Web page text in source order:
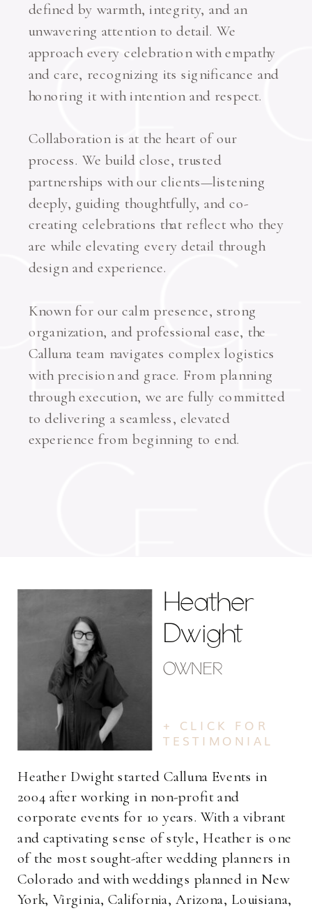
defined by warmth, integrity, and an
unwavering attention to detail. We
approach every celebration with empathy
and care, recognizing its significance and
honoring it with intention and respect.
Collaboration is at the heart of our
process. We build close, trusted
partnerships with our clients—listening
deeply, guiding thoughtfully, and co-
creating celebrations that reflect who they
are while elevating every detail through
design and experience.
Known for our calm presence, strong
organization, and professional ease, the
Calluna team navigates complex logistics
with precision and grace. From planning
through execution, we are fully committed
to delivering a seamless, elevated
experience from beginning to end.
Heather
Dwight
OWNER
Heather Dwight started Calluna Events in
2004 after working in non-profit and
corporate events for 10 years. With a vibrant
and captivating sense of style, Heather is one
of the most sought-after wedding planners in
Colorado and with weddings planned in New
York, Virginia, California, Arizona, Louisiana,
+ CLICK FOR
TESTIMONIAL